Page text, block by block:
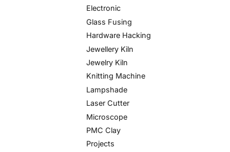
Electronic
Glass Fusing
Hardware Hacking
Jewellery Kiln
Jewelry Kiln
Knitting Machine
Lampshade
Laser Cutter
Microscope
PMC Clay
Projects